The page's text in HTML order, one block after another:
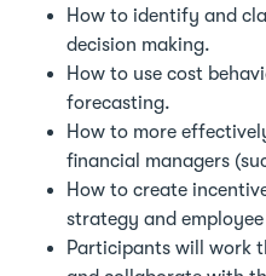
How to identify and
decision making.
How to use cost
forecasting.
How to more
financial managers
How to create
strategy and
Participants will work